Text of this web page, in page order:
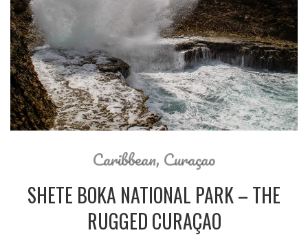
Caribbean, Curaçao
SHETE BOKA NATIONAL PARK – THE
RUGGED CURAÇAO